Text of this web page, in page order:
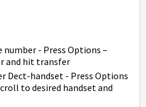
- Press Options –
and hit transfer
handset - Press Options
to desired handset and